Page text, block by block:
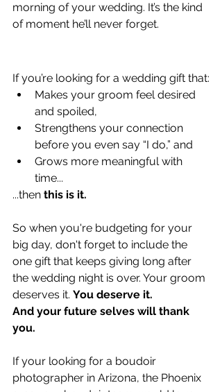
morning of your wedding. It’s the kind
of moment he’ll never forget.
If you’re looking for a wedding gift that:
Makes your groom feel desired
and spoiled,
Strengthens your connection
before you even say “I do,” and
Grows more meaningful with
time...
...then this is it.
So when you're budgeting for your
big day, don't forget to include the
one gift that keeps giving long after
the wedding night is over. Your groom
deserves it. You deserve it.
And your future selves will thank
you.
If your looking for a boudoir
photographer in Arizona, the Phoenix